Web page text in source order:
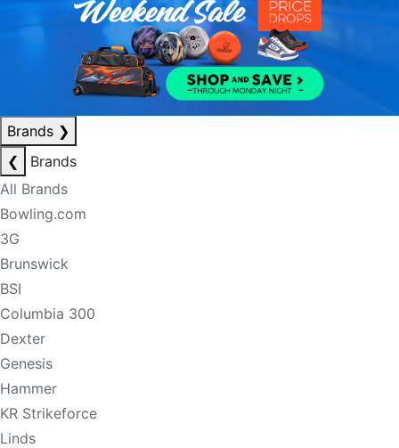
Brands ❯
❮
Brands
All Brands
Bowling.com
3G
Brunswick
BSI
Columbia 300
Dexter
Genesis
Hammer
KR Strikeforce
Linds